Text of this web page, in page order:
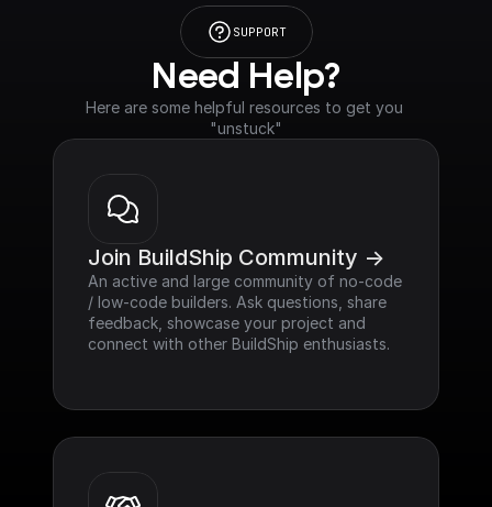
SUPPORT
Need Help?
Here are some helpful resources to get you
"unstuck"
Join BuildShip Community ->
An active and large community of no-code
/ low-code builders. Ask questions, share
feedback, showcase your project and
connect with other BuildShip enthusiasts.